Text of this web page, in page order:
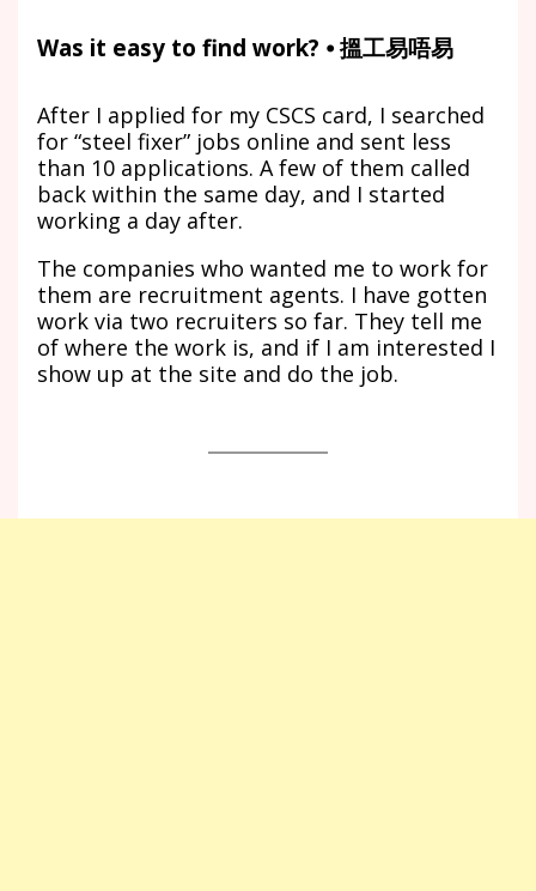
Was it easy to find work? ⦁ 搵工易唔易
After I applied for my CSCS card, I searched
for “steel fixer” jobs online and sent less
than 10 applications. A few of them called
back within the same day, and I started
working a day after.
The companies who wanted me to work for
them are recruitment agents. I have gotten
work via two recruiters so far. They tell me
of where the work is, and if I am interested I
show up at the site and do the job.